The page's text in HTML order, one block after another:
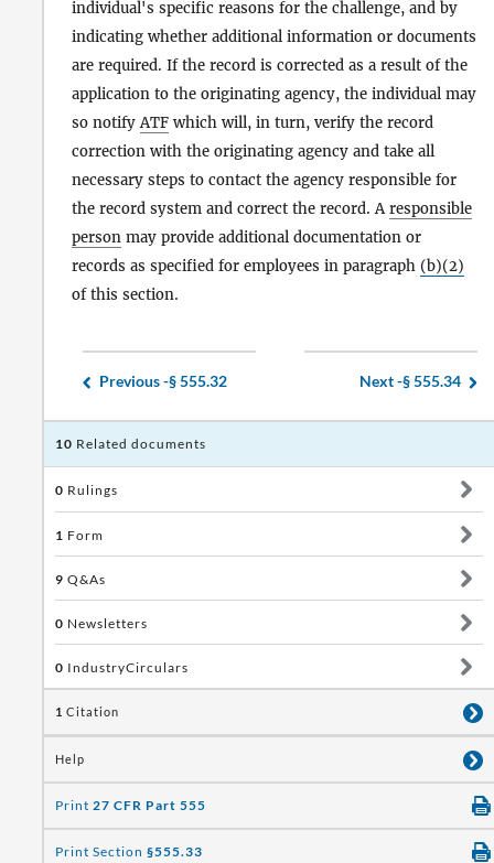
individual's specific reasons for the challenge, and by
indicating whether additional information or documents
are required. If the record is corrected as a result of the
application to the originating agency, the individual may
so notifyATF which will, in turn, verify the record
correction with the originating agency and take all
necessary steps to contact the agency responsible for
the record system and correct the record. Aresponsible
person may provide additional documentation or
records as specified for employees in paragraph (b)(2)
of this section.
Previous -§ 555.32 Next -§ 555.34
10 Related documents
0 Rulings
1 Form
9 Q&As
0 Newsletters
0 IndustryCirculars
1 Citation
Help
Print 27 CFR Part 555
Print Section §555.33